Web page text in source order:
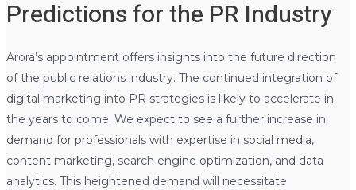
Predictions for the PR Industry
Arora’s appointment offers insights into the future direction
of the public relations industry. The continued integration of
digital marketing into PR strategies is likely to accelerate in
the years to come. We expect to see a further increase in
demand for professionals with expertise in social media,
content marketing, search engine optimization, and data
analytics. This heightened demand will necessitate